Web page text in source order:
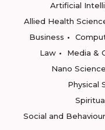
Artificial
Allied Health
Business
Law
Media &
Nano
Physical
Social and